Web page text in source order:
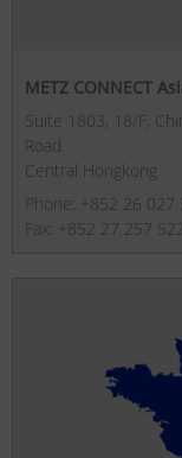
METZ CONNECT
Suite 1803, 18/F,
Road
Central Hongkong
Phone: +852 26 027
Fax: +852 27 257 522